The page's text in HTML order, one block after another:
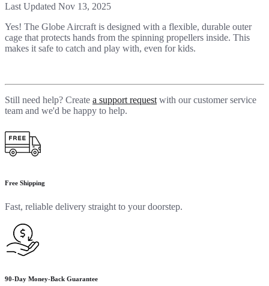
Last Updated Nov 13, 2025
Yes! The Globe Aircraft is designed with a flexible, durable outer
cage that protects hands from the spinning propellers inside. This
makes it safe to catch and play with, even for kids.
Still need help? Create a support request with our customer service
team and we'd be happy to help.
Free Shipping
Fast, reliable delivery straight to your doorstep.
90-Day Money-Back Guarantee